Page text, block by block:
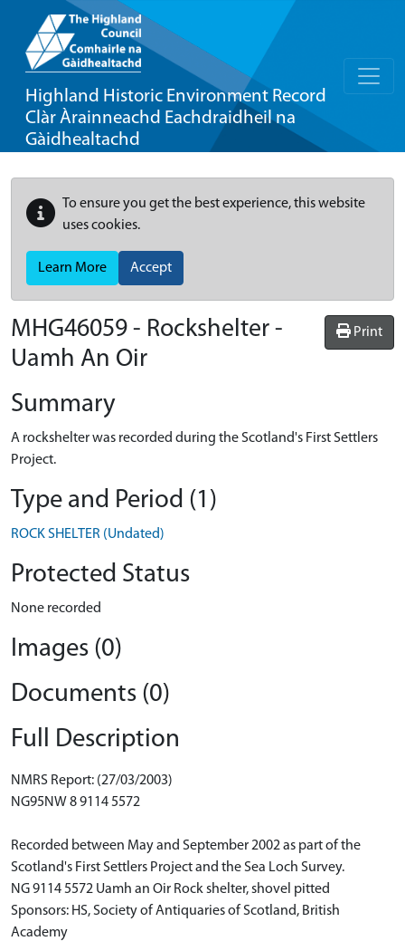
Highland Historic Environment Record
Clàr Àrainneachd Eachdraidheil na
Gàidhealtachd
To ensure you get the best experience, this website
uses cookies.
Learn More Accept
Print
MHG46059 - Rockshelter -
Uamh An Oir
Summary
A rockshelter was recorded during the Scotland's First Settlers
Project.
Type and Period (1)
ROCK SHELTER (Undated)
Protected Status
None recorded
Images (0)
Documents (0)
Full Description
NMRS Report: (27/03/2003)
NG95NW 8 9114 5572
Recorded between May and September 2002 as part of the
Scotland's First Settlers Project and the Sea Loch Survey.
NG 9114 5572 Uamh an Oir Rock shelter, shovel pitted
Sponsors: HS, Society of Antiquaries of Scotland, British
Academy